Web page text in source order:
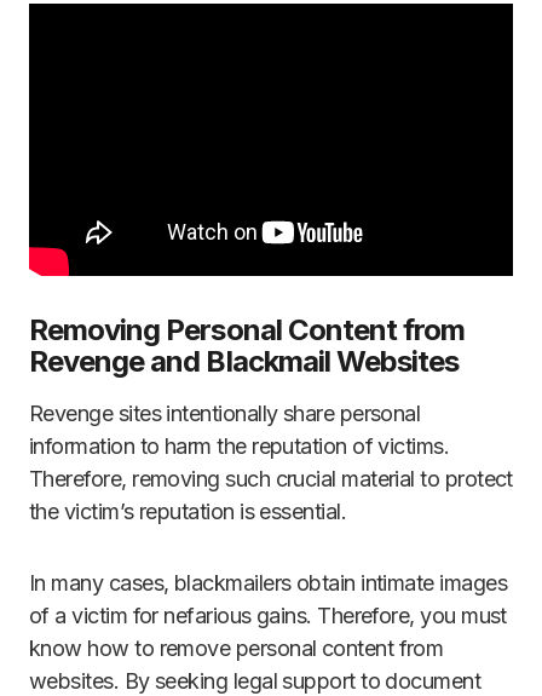
Removing Personal Content from
Revenge and Blackmail Websites
Revenge sites intentionally share personal
information to harm the reputation of victims.
Therefore, removing such crucial material to protect
the victim’s reputation is essential.
In many cases, blackmailers obtain intimate images
of a victim for nefarious gains. Therefore, you must
know how to remove personal content from
websites. By seeking legal support to document